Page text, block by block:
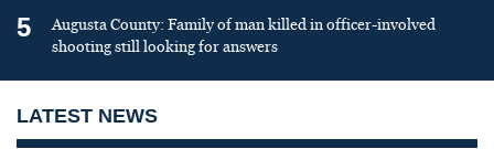
5
Augusta County: Family of man killed in officer-involved
shooting still looking for answers
LATEST NEWS